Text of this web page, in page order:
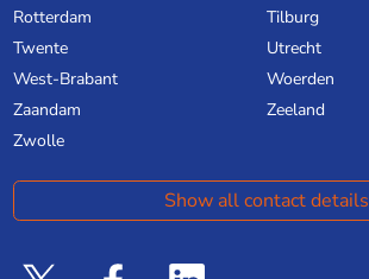
Rotterdam
Tilburg
Twente
Utrecht
West-Brabant
Woerden
Zaandam
Zeeland
Zwolle
Show all contact details